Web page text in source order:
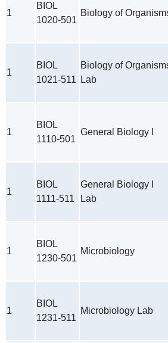
1
BIOL
1020-501
Biology of
1
BIOL
1021-511
Biology of
Lab
1
BIOL
1110-501
General Biology I
1
BIOL
1111-511
General Biology I
Lab
1
BIOL
1230-501
Microbiology
1
BIOL
1231-511
Microbiology Lab